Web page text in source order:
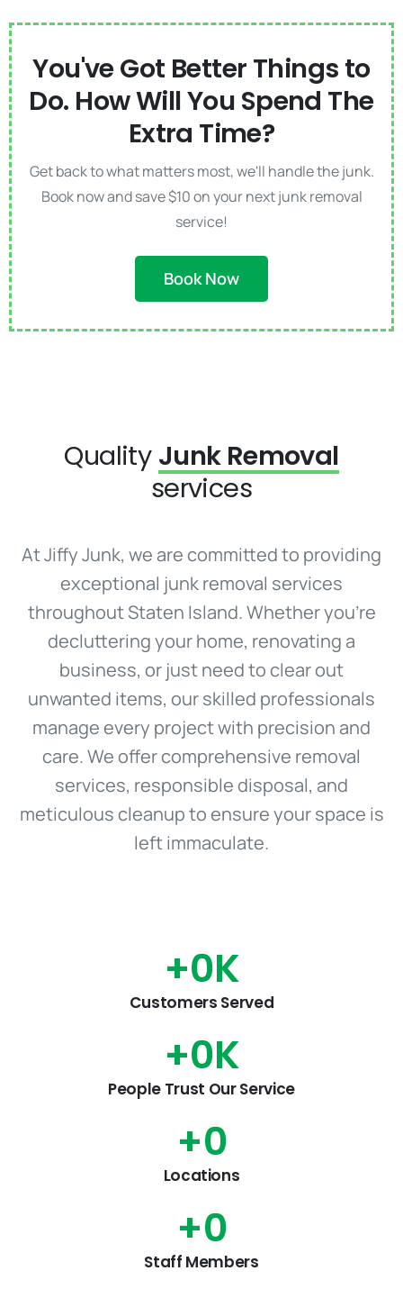
You've Got Better Things to
Do. How Will You Spend The
Extra Time?
Get back to what matters most, we'll handle the junk.
Book now and save $10 on your next junk removal
service!
Book Now
Quality Junk Removal
services
At Jiffy Junk, we are committed to providing
exceptional junk removal services
throughout Staten Island. Whether you’re
decluttering your home, renovating a
business, or just need to clear out
unwanted items, our skilled professionals
manage every project with precision and
care. We offer comprehensive removal
services, responsible disposal, and
meticulous cleanup to ensure your space is
left immaculate.
+0K
Customers Served
+0K
People Trust Our Service
+0
Locations
+0
Staff Members